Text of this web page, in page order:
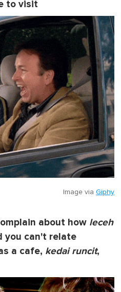
to visit
Image via Giphy
about how leceh
you can't relate
a cafe, kedai runcit,